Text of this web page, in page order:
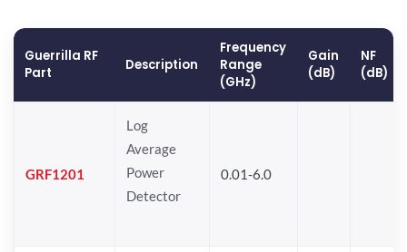
Guerrilla RF
Part
Description
Frequency
Range
(GHz)
Gain
(dB)
NF
(dB)
GRF1201
Log
Average
Power
Detector
0.01-6.0